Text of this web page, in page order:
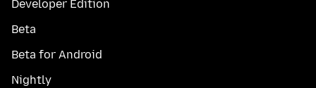
Developer Edition
Beta
Beta for Android
Nightly